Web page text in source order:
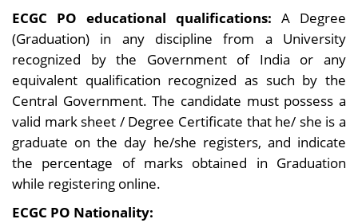
ECGC PO educational qualifications: A Degree
(Graduation) in any discipline from a University
recognized by the Government of India or any
equivalent qualification recognized as such by the
Central Government. The candidate must possess a
valid mark sheet / Degree Certificate that he/ she is a
graduate on the day he/she registers, and indicate
the percentage of marks obtained in Graduation
while registering online.
ECGC PO Nationality: